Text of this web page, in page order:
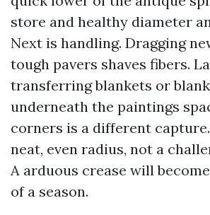
store and healthy diameter
Next is handling. Dragging
tough pavers shaves fibers.
transferring blankets or
underneath the paintings
corners is a different
neat, even radius, not a
A arduous crease will
of a season.